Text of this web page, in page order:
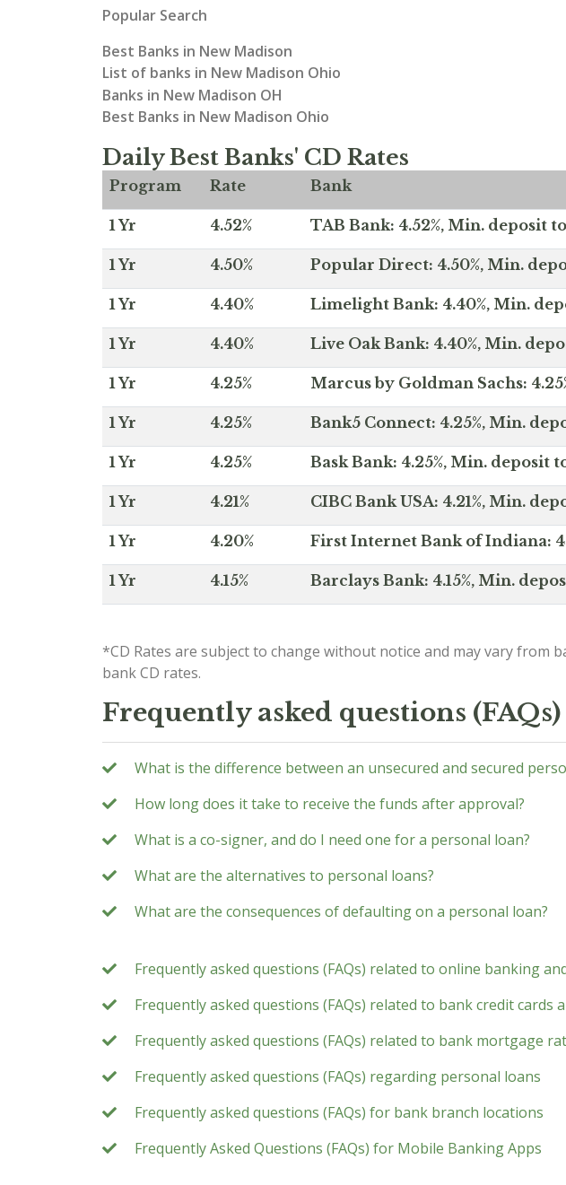
Popular Search
Best Banks in New Madison
List of banks in New Madison Ohio
Banks in New Madison OH
Best Banks in New Madison Ohio
Daily Best Banks' CD Rates
Program Rate Bank
1 Yr 4.52% TAB Bank: 4.52%, Min. deposit
1 Yr 4.50% Popular Direct: 4.50%, Min.
1 Yr 4.40% Limelight Bank: 4.40%, Min.
1 Yr 4.40% Live Oak Bank: 4.40%, Min.
1 Yr 4.25% Marcus by Goldman Sachs:
1 Yr 4.25% Bank5 Connect: 4.25%, Min.
1 Yr 4.25% Bask Bank: 4.25%, Min. deposit
1 Yr 4.21% CIBC Bank USA: 4.21%, Min.
1 Yr 4.20% First Internet Bank of Indiana:
1 Yr 4.15% Barclays Bank: 4.15%, Min.
*CD Rates are subject to change without notice and may vary from
bank CD rates.
Frequently asked questions
What is the difference between an unsecured and secured
How long does it take to receive the funds after approval?
What is a co-signer, and do I need one for a personal loan?
What are the alternatives to personal loans?
What are the consequences of defaulting on a personal loan?
Frequently asked questions (FAQs) related to online banking
Frequently asked questions (FAQs) related to bank credit cards
Frequently asked questions (FAQs) related to bank mortgage
Frequently asked questions (FAQs) regarding personal loans
Frequently asked questions (FAQs) for bank branch locations
Frequently Asked Questions (FAQs) for Mobile Banking Apps